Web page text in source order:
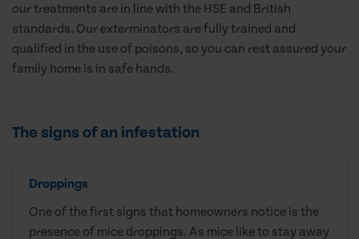
our treatments are in line with the HSE and British
standards. Our exterminators are fully trained and
qualified in the use of poisons, so you can rest assured your
family home is in safe hands.
The signs of an infestation
Droppings
One of the first signs that homeowners notice is the
presence of mice droppings. As mice like to stay away